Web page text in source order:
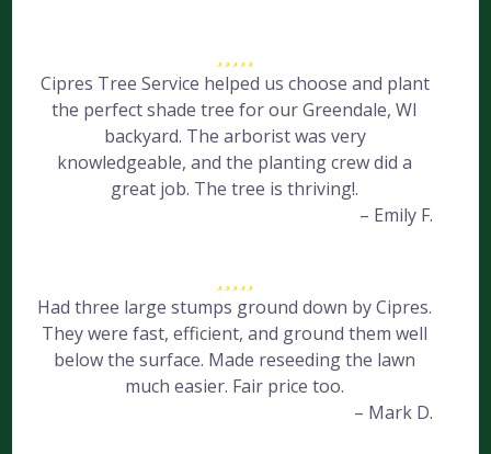
Cipres Tree Service helped us choose and plant
the perfect shade tree for our Greendale, WI
backyard. The arborist was very
knowledgeable, and the planting crew did a
great job. The tree is thriving!.
– Emily F.
Had three large stumps ground down by Cipres.
They were fast, efficient, and ground them well
below the surface. Made reseeding the lawn
much easier. Fair price too.
– Mark D.